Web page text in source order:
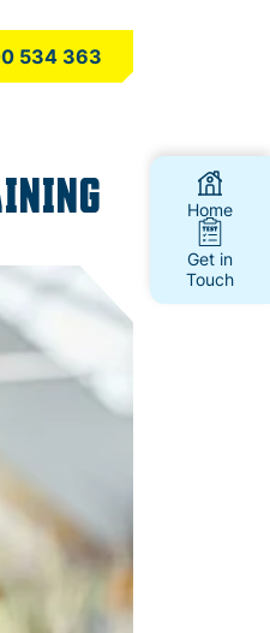
534 363
Home
Get in
Touch